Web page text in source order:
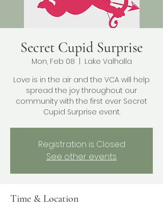
Secret Cupid Surprise
Mon, Feb 08
  |
Lake Valhalla
Love is in the air and the VCA will help
spread the joy throughout our
community with the first ever Secret
Cupid Surprise event.
Registration is Closed
See other events
Time & Location